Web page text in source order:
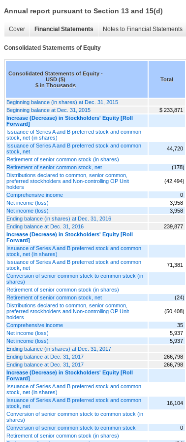
Annual report pursuant to Section 13 and 15(d)
Cover Financial Statements Notes to Financial Statements
Consolidated Statements of Equity
Consolidated Statements of Equity -
USD ($)
$ in Thousands
Total
Beginning balance (in shares) at Dec. 31, 2015
Beginning balance at Dec. 31, 2015
$ 233,871
Increase (Decrease) in Stockholders' Equity [Roll
Forward]
Issuance of Series A and B preferred stock and common
stock, net (in shares)
Issuance of Series A and B preferred stock and common
stock, net
44,720
Retirement of senior common stock (in shares)
Retirement of senior common stock, net
(178)
Distributions declared to common, senior common,
preferred stockholders and Non-controlling OP Unit
holders
(42,494)
Comprehensive income
0
Net income (loss)
3,958
Net income (loss)
3,958
Ending balance (in shares) at Dec. 31, 2016
Ending balance at Dec. 31, 2016
239,877
Increase (Decrease) in Stockholders' Equity [Roll
Forward]
Issuance of Series A and B preferred stock and common
stock, net (in shares)
Issuance of Series A and B preferred stock and common
stock, net
71,381
Conversion of senior common stock to common stock (in
shares)
Retirement of senior common stock (in shares)
Retirement of senior common stock, net
(24)
Distributions declared to common, senior common,
preferred stockholders and Non-controlling OP Unit
holders
(50,408)
Comprehensive income 35
Net income (loss)
5,937
Net income (loss)
5,937
Ending balance (in shares) at Dec. 31, 2017
Ending balance at Dec. 31, 2017
266,798
Ending balance at Dec. 31, 2017
266,798
Increase (Decrease) in Stockholders' Equity [Roll
Forward]
Issuance of Series A and B preferred stock and common
stock, net (in shares)
Issuance of Series A and B preferred stock and common
stock, net
16,104
Conversion of senior common stock to common stock (in
shares)
Conversion of senior common stock to common stock
0
Retirement of senior common stock (in shares)